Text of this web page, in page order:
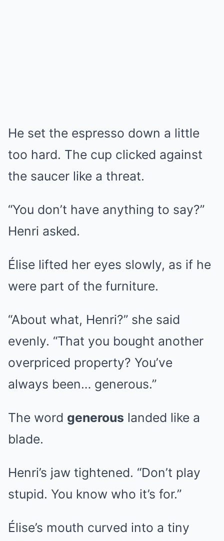
He set the espresso down a little
too hard. The cup clicked against
the saucer like a threat.
“You don’t have anything to say?”
Henri asked.
Élise lifted her eyes slowly, as if he
were part of the furniture.
“About what, Henri?” she said
evenly. “That you bought another
overpriced property? You’ve
always been… generous.”
The word generous landed like a
blade.
Henri’s jaw tightened. “Don’t play
stupid. You know who it’s for.”
Élise’s mouth curved into a tiny